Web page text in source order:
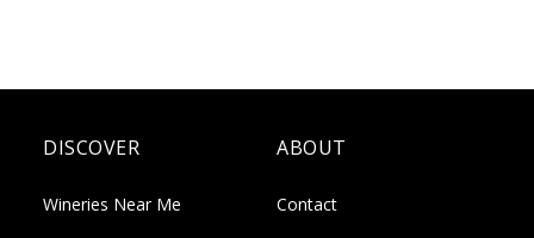
DISCOVER
Wineries Near Me
ABOUT
Contact